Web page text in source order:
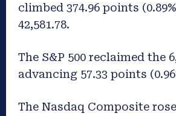
climbed 374.96 points
42,581.78.
The S&P 500 reclaimed the
advancing 57.33 points
The Nasdaq Composite